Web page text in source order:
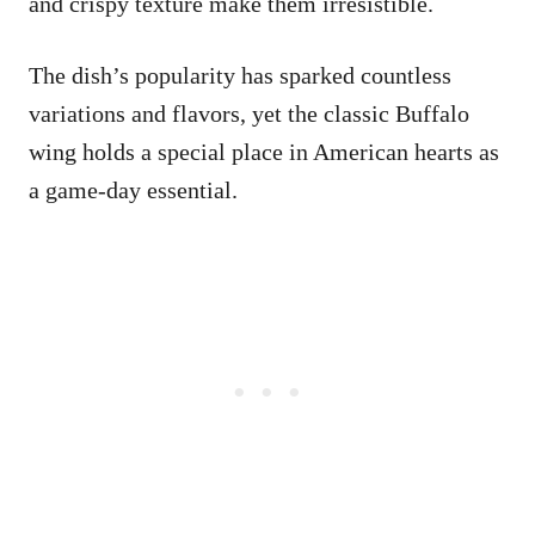
The dish’s popularity has sparked countless
variations and flavors, yet the classic Buffalo
wing holds a special place in American hearts as
a game-day essential.